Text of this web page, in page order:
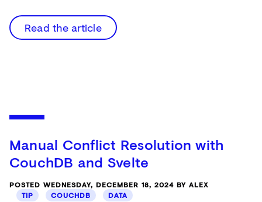
Read the article
Manual Conflict Resolution with
CouchDB and Svelte
POSTED WEDNESDAY, DECEMBER 18, 2024 BY ALEX
TIP
COUCHDB DATA